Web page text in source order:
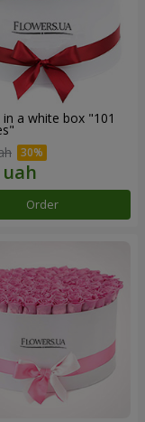
in a white box "101
Order